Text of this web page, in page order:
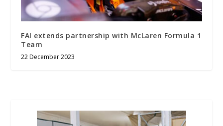
FAI extends partnership with McLaren Formula 1
Team
22 December 2023